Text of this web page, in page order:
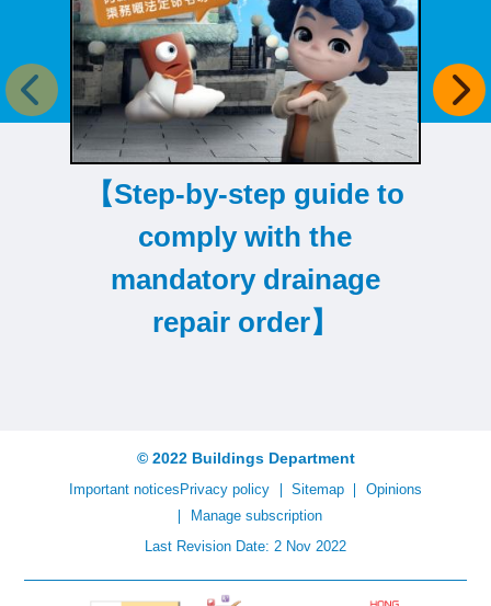
【Step-by-step guide to
comply with the
mandatory drainage
repair order】
Previous item
© 2022 Buildings Department
Important notices Privacy policy Sitemap
Opinions
Manage subscription
Last Revision Date: 2 Nov 2022